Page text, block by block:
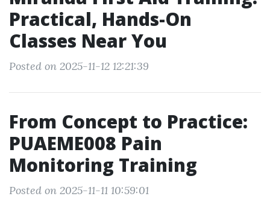
Practical, Hands-On
Classes Near You
Posted on 2025-11-12 12:21:39
From Concept to Practice:
PUAEME008 Pain
Monitoring Training
Posted on 2025-11-11 10:59:01